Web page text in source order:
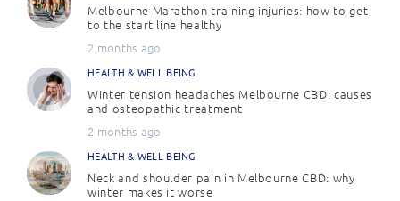
Melbourne Marathon training injuries: how to get
to the start line healthy
2 months ago
HEALTH & WELL BEING
Winter tension headaches Melbourne CBD: causes
and osteopathic treatment
2 months ago
HEALTH & WELL BEING
Neck and shoulder pain in Melbourne CBD: why
winter makes it worse